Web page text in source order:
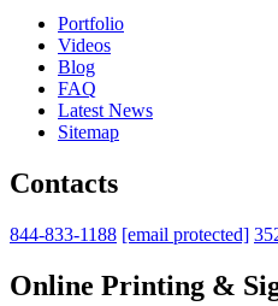
Portfolio
Videos
Blog
FAQ
Latest News
Sitemap
Contacts
844-833-1188 [email protected]
Online Printing &